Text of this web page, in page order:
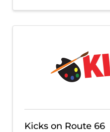
Kicks on Route 66